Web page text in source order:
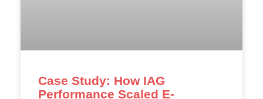
Case Study: How IAG
Performance Scaled E-